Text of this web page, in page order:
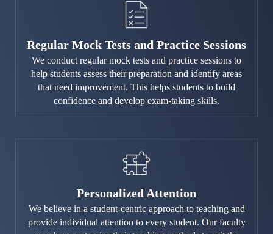
Regular Mock Tests and Practice Sessions
We conduct regular mock tests and practice sessions to
help students assess their preparation and identify areas
that need improvement. This helps students to build
confidence and develop exam-taking skills.
Personalized Attention
We believe in a student-centric approach to teaching and
provide individual attention to every student. Our faculty